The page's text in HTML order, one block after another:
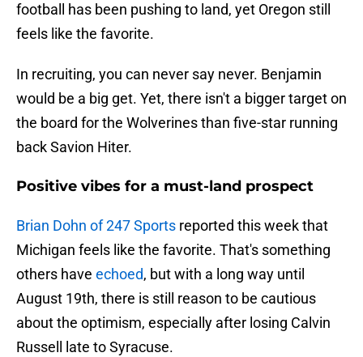
football has been pushing to land, yet Oregon still
feels like the favorite.
In recruiting, you can never say never. Benjamin
would be a big get. Yet, there isn't a bigger target on
the board for the Wolverines than five-star running
back Savion Hiter.
Positive vibes for a must-land prospect
Brian Dohn of 247 Sports reported this week that
Michigan feels like the favorite. That's something
others have echoed, but with a long way until
August 19th, there is still reason to be cautious
about the optimism, especially after losing Calvin
Russell late to Syracuse.